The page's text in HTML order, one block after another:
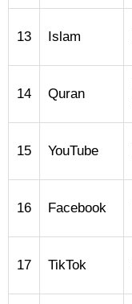
13 Islam
14 Quran
15 YouTube
16 Facebook
17 TikTok